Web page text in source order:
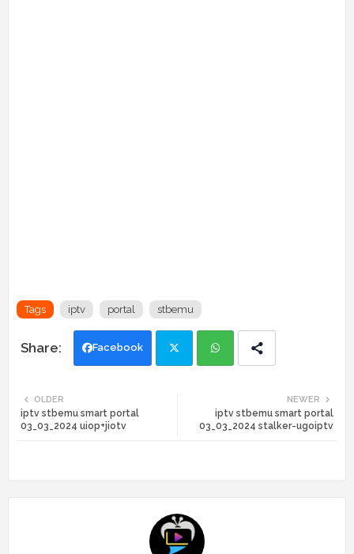
Tags iptv portal stbemu
Facebook
ats
NEWER
iptv stbemu smart portal
03_03_2024 stalker-ugoiptv
OLDER
iptv stbemu smart portal
03_03_2024 uiop+jiotv